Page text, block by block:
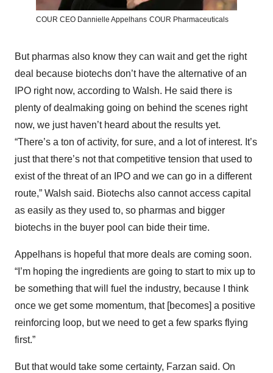
COUR CEO Dannielle Appelhans COUR Pharmaceuticals
But pharmas also know they can wait and get the right
deal because biotechs don’t have the alternative of an
IPO right now, according to Walsh. He said there is
plenty of dealmaking going on behind the scenes right
now, we just haven’t heard about the results yet.
“There’s a ton of activity, for sure, and a lot of interest. It’s
just that there’s not that competitive tension that used to
exist of the threat of an IPO and we can go in a different
route,” Walsh said. Biotechs also cannot access capital
as easily as they used to, so pharmas and bigger
biotechs in the buyer pool can bide their time.
Appelhans is hopeful that more deals are coming soon.
“I’m hoping the ingredients are going to start to mix up to
be something that will fuel the industry, because I think
once we get some momentum, that [becomes] a positive
reinforcing loop, but we need to get a few sparks flying
first.”
But that would take some certainty, Farzan said. On